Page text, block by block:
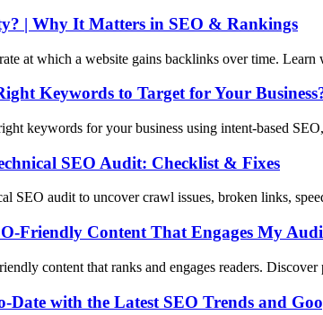
| Why It Matters in SEO & Rankings
at which a website gains backlinks over time.
Keywords to Target for Your
keywords for your business using intent-based
SEO Audit: Checklist & Fixes
SEO audit to uncover crawl issues, broken links,
Friendly Content That Engages My
content that ranks and engages readers.
Date with the Latest SEO Trends and